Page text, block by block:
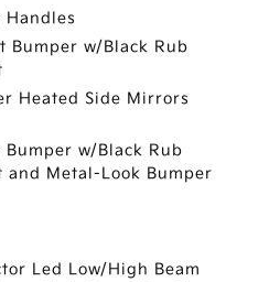
Handles
Bumper w/Black Rub
Heated Side Mirrors
Bumper w/Black Rub
and Metal-Look Bumper
Led Low/High Beam